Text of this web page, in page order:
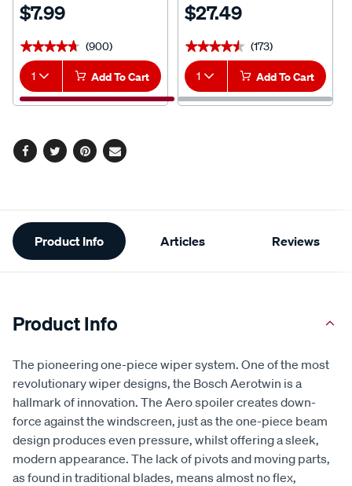
$7.99
★★★★★
★★★★★ (900)
1 Add To Cart
$27.49
★★★★★
★★★★★ (173)
1 Add To Cart
Facebook
TwitterPinterest
Email
Additional
Information
Product Info Articles Reviews
Product Info
The pioneering one-piece wiper system. One of the most
revolutionary wiper designs, the Bosch Aerotwin is a
hallmark of innovation. The Aero spoiler creates down-
force against the windscreen, just as the one-piece beam
design produces even pressure, whilst offering a sleek,
modern appearance. The lack of pivots and moving parts,
as found in traditional blades, means almost no flex,